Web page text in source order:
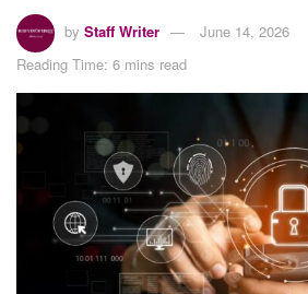
by Staff Writer
June 14, 2026
Reading Time: 6 mins read